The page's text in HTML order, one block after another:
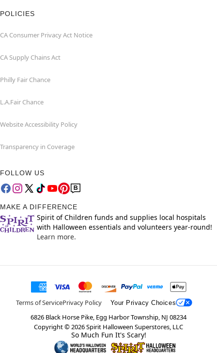
POLICIES
CA Consumer Privacy Act Notice
CA Supply Chains Act
Philly Fair Chance
L.A.Fair Chance
Website Accessibility Policy
Transparency in Coverage
FOLLOW US
MAKE A DIFFERENCE
Spirit of Children funds and supplies local hospitals
with Halloween essentials and volunteers year-round!
Learn more.
Terms of ServicePrivacy Policy Your Privacy Choices
6826 Black Horse Pike, Egg Harbor Township, NJ 08234
Copyright ©2026Spirit Halloween Superstores, LLC
So Much Fun It's Scary!